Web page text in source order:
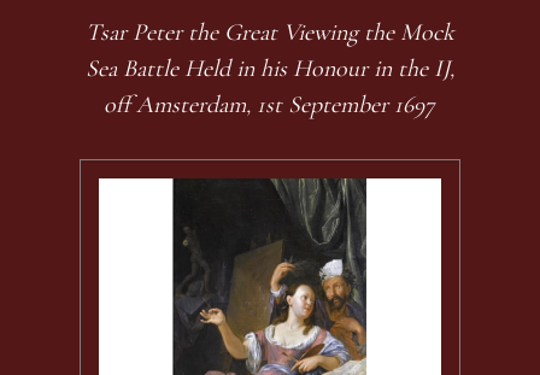
Tsar Peter the Great Viewing the Mock
Sea Battle Held in his Honour in the IJ,
off Amsterdam, 1st September 1697